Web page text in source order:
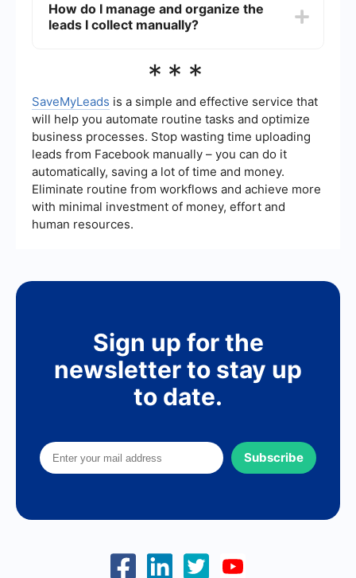
integration of collected leads into your CRM or
marketing platforms. This reduces the need for
How do I manage and organize the
leads I collect manually?
where you can categorize and track interactions
and set reminders for follow-ups to ensure no
lead is overlooked. Using integration tools can
also help keep your data synchronized across
different platforms.
***
SaveMyLeads is a simple and effective service that
will help you automate routine tasks and optimize
business processes. Stop wasting time uploading
leads from Facebook manually – you can do it
automatically, saving a lot of time and money.
Eliminate routine from workflows and achieve more
with minimal investment of money, effort and
human resources.
Sign up for the
newsletter to stay up
to date.
Subscribe